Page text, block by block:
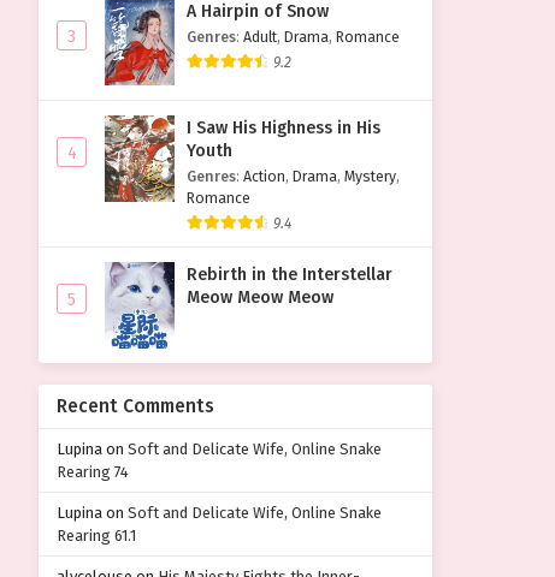
3
A Hairpin of Snow
Genres: Adult, Drama, Romance
9.2
4
I Saw His Highness in His
Youth
Genres: Action, Drama, Mystery,
Romance
9.4
5
Rebirth in the Interstellar
Meow Meow Meow
Recent Comments
Lupina on Soft and Delicate Wife, Online Snake
Rearing 74
Lupina on Soft and Delicate Wife, Online Snake
Rearing 61.1